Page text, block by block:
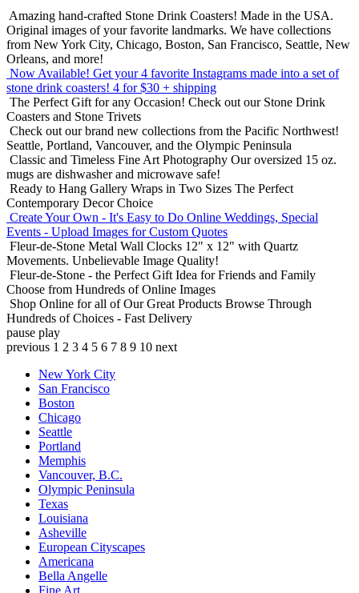
Amazing hand-crafted Stone Drink Coasters! Made in the USA.
Original images of your favorite landmarks. We have collections
from New York City, Chicago, Boston, San Francisco, Seattle, New
Orleans, and more!
Now Available! Get your 4 favorite Instagrams made into a set of
stone drink coasters! 4 for $30 + shipping
The Perfect Gift for any Occasion! Check out our Stone Drink
Coasters and Stone Trivets
Check out our brand new collections from the Pacific Northwest!
Seattle, Portland, Vancouver, and the Olympic Peninsula
Classic and Timeless Fine Art Photography Our oversized 15 oz.
mugs are dishwasher and microwave safe!
Ready to Hang Gallery Wraps in Two Sizes The Perfect
Contemporary Decor Choice
Create Your Own - It's Easy to Do Online Weddings, Special
Events - Upload Images for Custom Quotes
Fleur-de-Stone Metal Wall Clocks 12" x 12" with Quartz
Movements. Unbelievable Image Quality!
Fleur-de-Stone - the Perfect Gift Idea for Friends and Family
Choose from Hundreds of Online Images
Shop Online for all of Our Great Products Browse Through
Hundreds of Choices - Fast Delivery
pause play
previous 1 2 3 4 5 6 7 8 9 10 next
New York City
San Francisco
Boston
Chicago
Seattle
Portland
Memphis
Vancouver, B.C.
Olympic Peninsula
Texas
Louisiana
Asheville
European Cityscapes
Americana
Bella Angelle